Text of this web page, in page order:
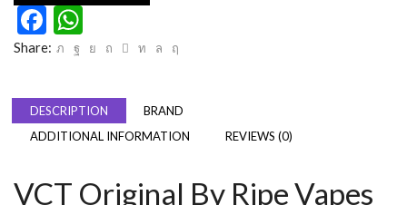
Facebook
Share:
DESCRIPTION
BRAND
ADDITIONAL INFORMATION
REVIEWS (0)
VCT Original By Ripe Vapes